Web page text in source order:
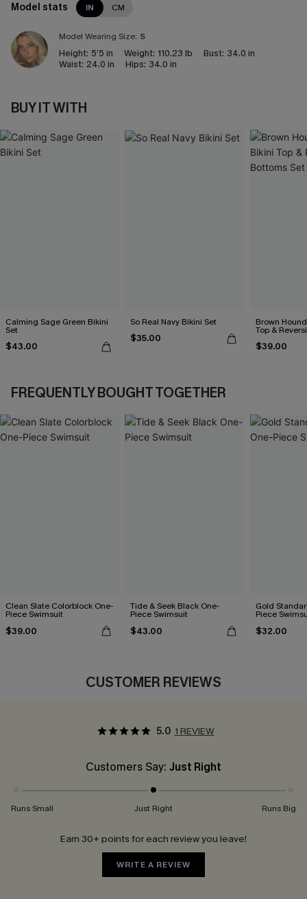
Model stats IN CM
Model Wearing Size: S
Height: 5’5 in Weight: 110.23 lb Bust: 34.0 in
Waist: 24.0 in Hips: 34.0 in
BUY IT WITH
Calming Sage Green Bikini
Set
$43.00
So Real Navy Bikini Set
$35.00
Brown
Top &
Set
$39.00
FREQUENTLY BOUGHT TOGETHER
Clean Slate Colorblock One-
Piece Swimsuit
$39.00
Tide & Seek Black One-
Piece Swimsuit
$43.00
Gold
Piece
$32.00
CUSTOMER REVIEWS
5.0 1 REVIEW
Customers Say: Just Right
Runs Small Just Right Runs Big
Earn 30+ points for each review you leave!
WRITE A REVIEW